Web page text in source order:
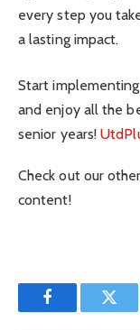
every step you
a lasting impact.
Start
and enjoy all the
senior years!
Check out our
content!
Facebook